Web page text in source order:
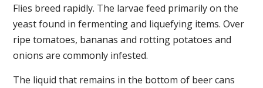
Flies breed rapidly. The larvae feed primarily on the
yeast found in fermenting and liquefying items. Over
ripe tomatoes, bananas and rotting potatoes and
onions are commonly infested.
The liquid that remains in the bottom of beer cans